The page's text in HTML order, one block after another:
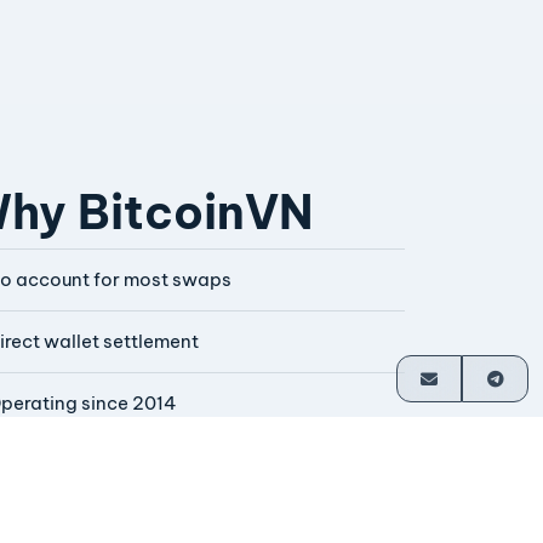
BitcoinVN
account for most swaps
wallet settlement
since 2014